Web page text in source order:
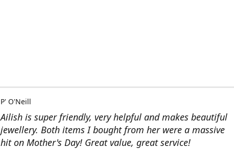
Ailish is super friendly, very helpful and makes beautiful
jewellery. Both items I bought from her were a massive
hit on Mother's Day! Great value, great service!
P' O'Neill